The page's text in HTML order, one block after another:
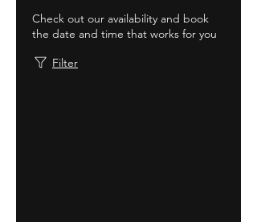
Check out our availability and book
the date and time that works for you
Filter